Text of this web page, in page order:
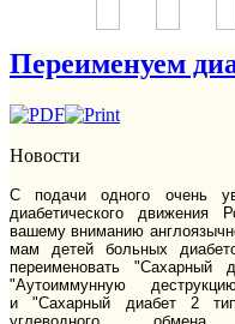
Переименуем
Новости
С подачи одного очень
диабетического движения
вашему вниманию
мам детей больных
переименовать
"Аутоиммунную
и "Сахарный диабет 2